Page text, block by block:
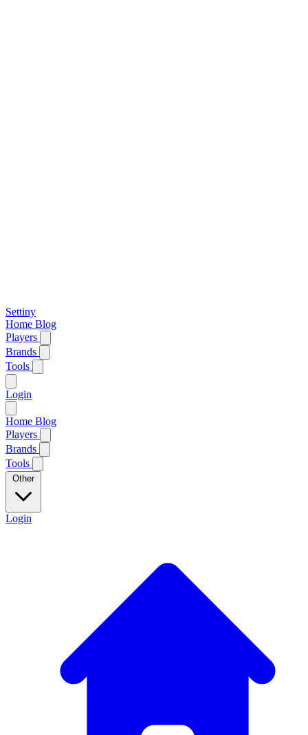
Settiny
Home Blog
Players
Brands
Tools
Login
Home Blog
Players
Brands
Tools
Other
Login